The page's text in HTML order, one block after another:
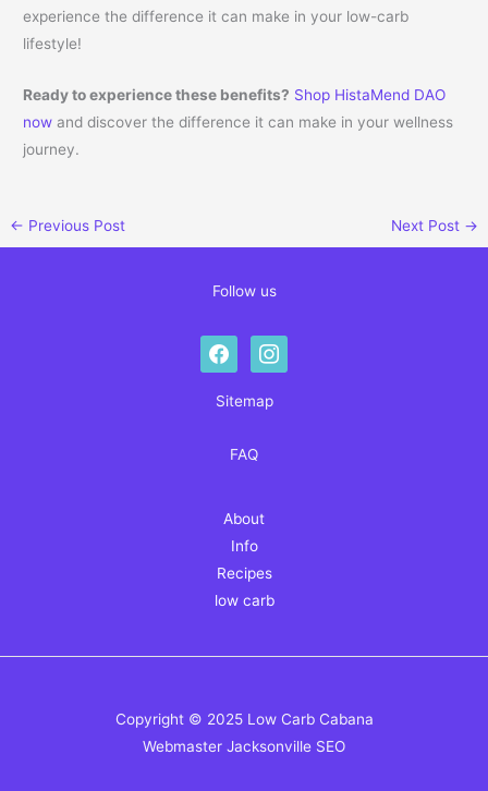
experience the difference it can make in your low-carb
lifestyle!
Ready to experience these benefits? Shop HistaMend DAO
now and discover the difference it can make in your wellness
journey.
← Previous Post Next Post →
Follow us
facebookinstagram
Sitemap
FAQ
About
Info
Recipes
low carb
Copyright © 2025 Low Carb Cabana
Webmaster Jacksonville SEO